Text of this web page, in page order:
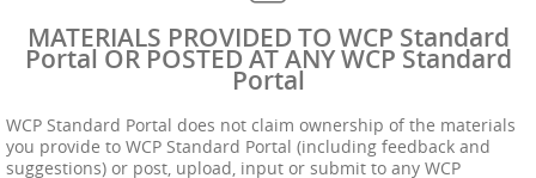
MATERIALS PROVIDED TO WCP Standard
Portal OR POSTED AT ANY WCP Standard
Portal
WCP Standard Portal does not claim ownership of the materials
you provide to WCP Standard Portal (including feedback and
suggestions) or post, upload, input or submit to any WCP